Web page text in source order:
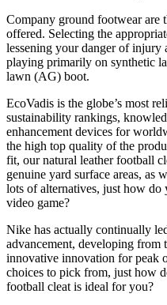
Company ground footwear are
offered. Selecting the
lessening your danger of
playing primarily on synthetic
lawn (AG) boot.
EcoVadis is the globe’s most
sustainability rankings,
enhancement devices for
the high top quality of the
fit, our natural leather football
genuine yard surface areas, as
lots of alternatives, just how do
video game?
Nike has actually continually
advancement, developing from
innovative innovation for peak
choices to pick from, just how
football cleat is ideal for you?